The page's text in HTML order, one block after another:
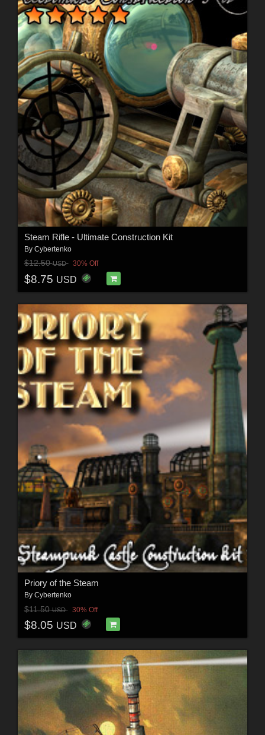
Steam Rifle - Ultimate Construction Kit
By Cybertenko
$12.50USD 30% Off
$8.75 USD
Priory of the Steam
By Cybertenko
$11.50USD 30% Off
$8.05 USD